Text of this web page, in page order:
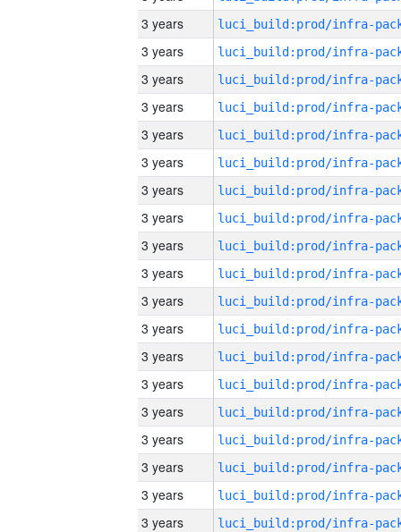
3 years
3 years
3 years
3 years
3 years
3 years
3 years
3 years
3 years
3 years
3 years
3 years
3 years
3 years
3 years
3 years
3 years
3 years
3 years